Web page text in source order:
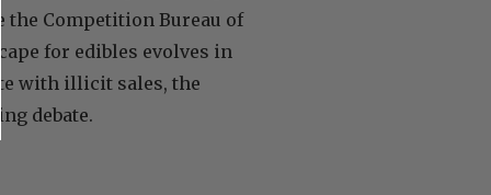
Competition Bureau of
for edibles evolves in
with illicit sales, the
debate.